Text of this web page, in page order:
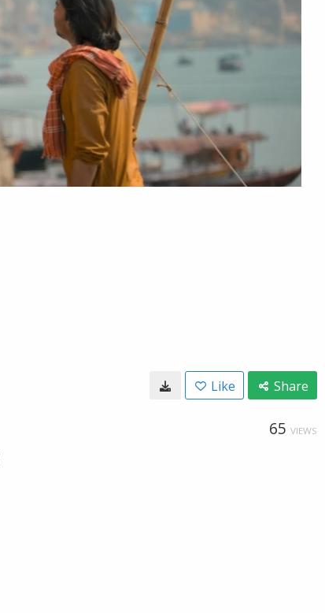
Like Share
65 VIEWS